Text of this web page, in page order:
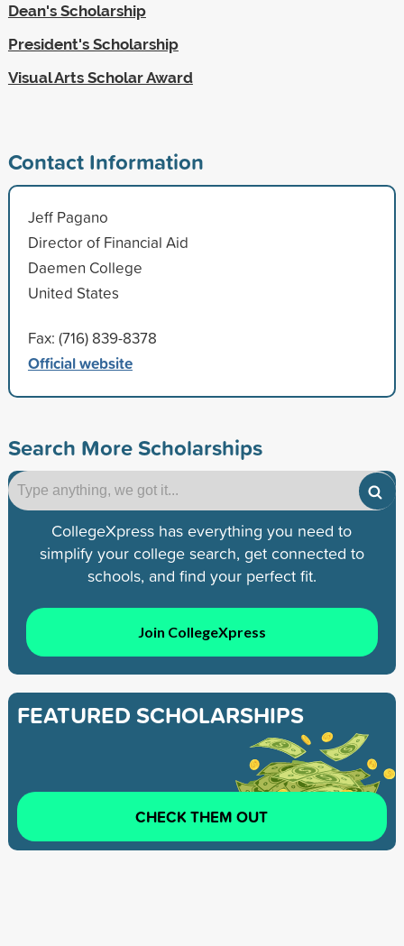
Dean's Scholarship
President's Scholarship
Visual Arts Scholar Award
Contact Information
Jeff Pagano
Director of Financial Aid
Daemen College
United States
Fax: (716) 839-8378
Official website
Search More Scholarships
CollegeXpress has everything you need to
simplify your college search, get connected to
schools, and find your perfect fit.
Join CollegeXpress
FEATURED SCHOLARSHIPS
CHECK THEM OUT